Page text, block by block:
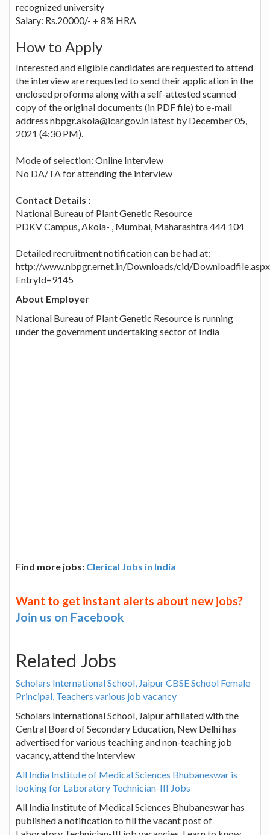
recognized university
Salary: Rs.20000/- + 8% HRA
How to Apply
Interested and eligible candidates are requested to attend
the interview are requested to send their application in the
enclosed proforma along with a self-attested scanned
copy of the original documents (in PDF file) to e-mail
address nbpgr.akola@icar.gov.in latest by December 05,
2021 (4:30 PM).
Mode of selection: Online Interview
No DA/TA for attending the interview
Contact Details :
National Bureau of Plant Genetic Resource
PDKV Campus, Akola- , Mumbai, Maharashtra 444 104
Detailed recruitment notification can be had at:
http://www.nbpgr.ernet.in/Downloads/cid/
EntryId=9145
About Employer
National Bureau of Plant Genetic Resource is running
under the government undertaking sector of India
Find more jobs: Clerical Jobs in India
Want to get instant alerts about new jobs?
Join us on Facebook
Related Jobs
Scholars International School, Jaipur CBSE School Female
Principal, Teachers various job vacancy
Scholars International School, Jaipur affiliated with the
Central Board of Secondary Education, New Delhi has
advertised for various teaching and non-teaching job
vacancy, attend the interview
All India Institute of Medical Sciences Bhubaneswar is
looking for Laboratory Technician-III Jobs
All India Institute of Medical Sciences Bhubaneswar has
published a notification to fill the vacant post of